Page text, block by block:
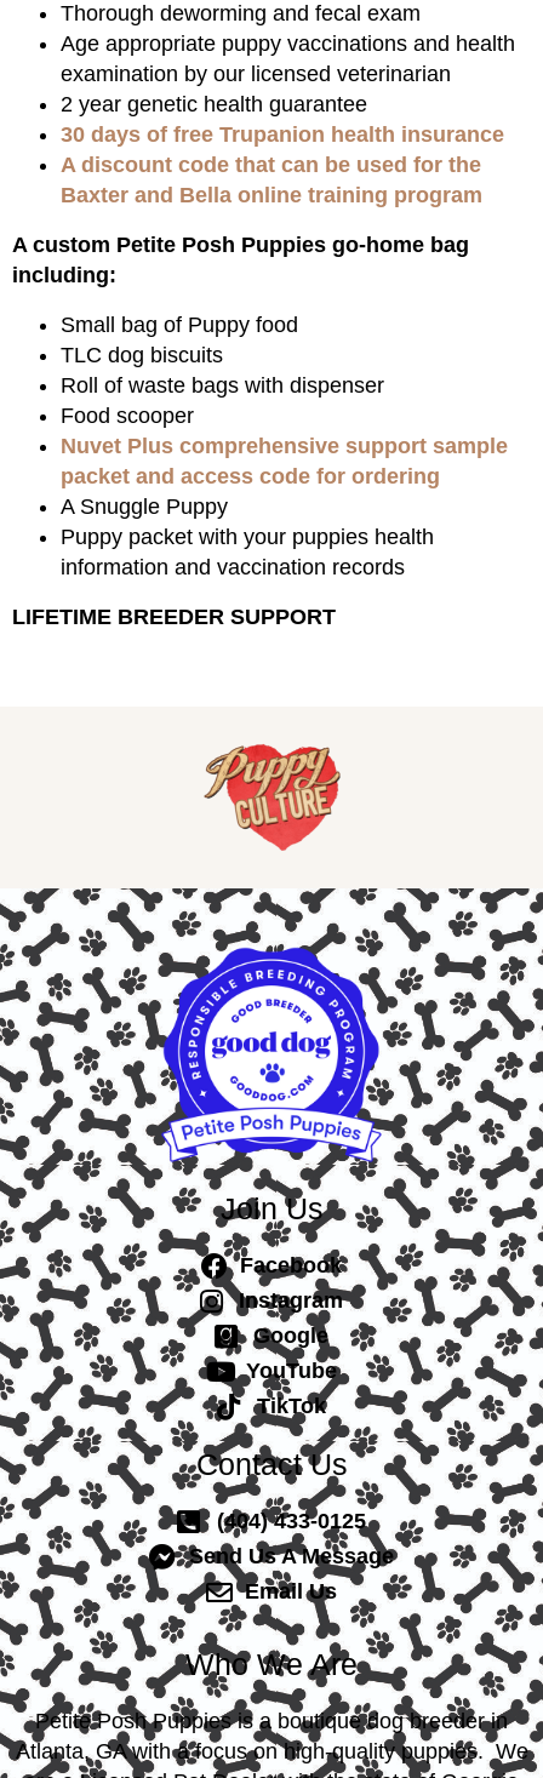
Thorough deworming and fecal exam
Age appropriate puppy vaccinations and health
examination by our licensed veterinarian
2 year genetic health guarantee
30 days of free Trupanion health insurance
A discount code that can be used for the
Baxter and Bella online training program
A custom Petite Posh Puppies go-home bag
including:
Small bag of Puppy food
TLC dog biscuits
Roll of waste bags with dispenser
Food scooper
Nuvet Plus comprehensive support sample
packet and access code for ordering
A Snuggle Puppy
Puppy packet with your puppies health
information and vaccination records
LIFETIME BREEDER SUPPORT
Join Us
Facebook
Instagram
Google
YouTube
TikTok
Contact Us
(404) 433-0125
Send Us A Message
Email Us
Who We Are
Petite Posh Puppies is a boutique dog breeder in
Atlanta, GA with a focus on high-quality puppies. We